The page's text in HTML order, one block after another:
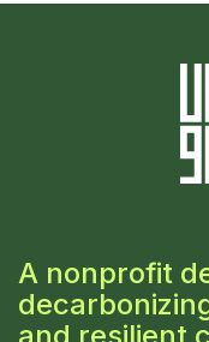
A nonprofit